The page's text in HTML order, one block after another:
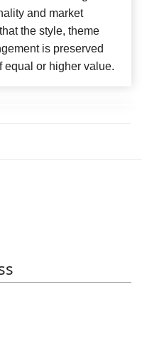
and market
the style, theme
is preserved
equal or higher value.